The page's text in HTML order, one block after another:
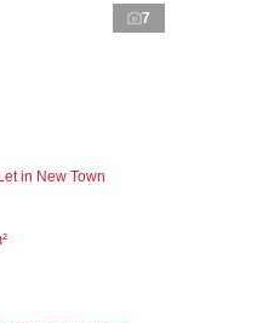
7
in New Town